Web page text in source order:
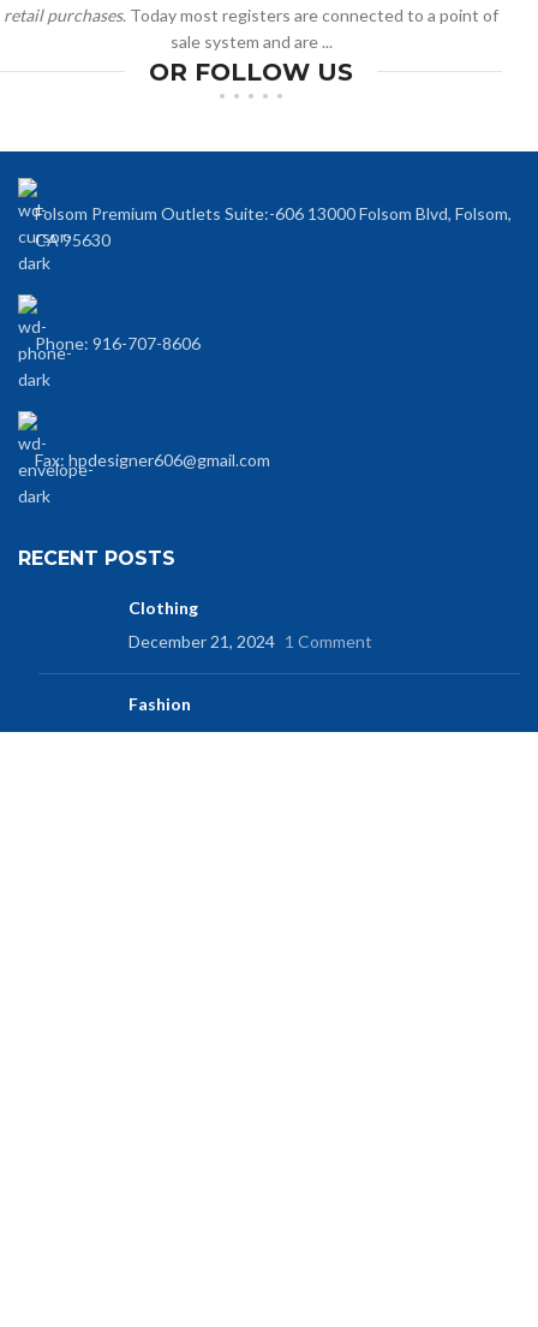
retail purchases. Today most registers are connected to a point of
sale system and are ...
OR FOLLOW US
Folsom Premium Outlets Suite:-606 13000 Folsom Blvd, Folsom,
CA 95630
Phone: 916-707-8606
Fax: hpdesigner606@gmail.com
RECENT POSTS
Clothing
December 21, 2024 1 Comment
Fashion
December 21, 2024 No Comments